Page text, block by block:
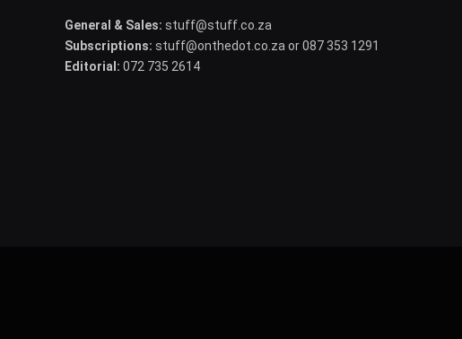
General & Sales: stuff@stuff.co.za
Subscriptions: stuff@onthedot.co.za or 087 353 1291
Editorial: 072 735 2614